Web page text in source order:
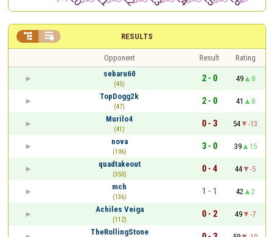
RESULTS
 
Opponent Result
Rating
sebaru60
(45)
2 - 0 49
8
TopDogg2k
(47)
2 - 0 41
8
Murilo4
(41)
0 - 3 54
-13
nova
(106)
3 - 0 39
15
quadtakeout
(350)
0 - 4 44
-5
mch
(136)
1 - 1 42
2
Achiles Veiga
(112)
0 - 2 49
-7
TheRollingStone